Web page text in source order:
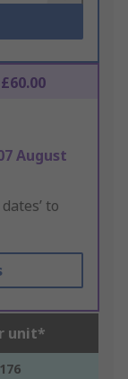
August
to
unit*